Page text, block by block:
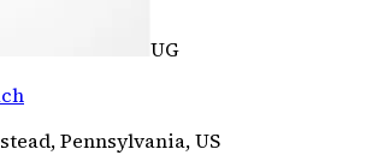
UG
Pennsylvania, US